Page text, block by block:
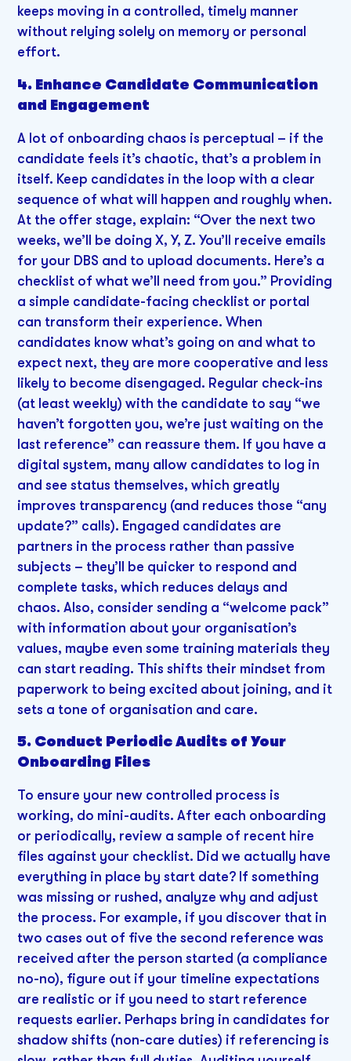
keeps moving in a controlled, timely manner
without relying solely on memory or personal
effort.
4. Enhance Candidate Communication
and Engagement
A lot of onboarding chaos is perceptual – if the
candidate feels it’s chaotic, that’s a problem in
itself. Keep candidates in the loop with a clear
sequence of what will happen and roughly when.
At the offer stage, explain: “Over the next two
weeks, we’ll be doing X, Y, Z. You’ll receive emails
for your DBS and to upload documents. Here’s a
checklist of what we’ll need from you.” Providing
a simple candidate-facing checklist or portal
can transform their experience. When
candidates know what’s going on and what to
expect next, they are more cooperative and less
likely to become disengaged. Regular check-ins
(at least weekly) with the candidate to say “we
haven’t forgotten you, we’re just waiting on the
last reference” can reassure them. If you have a
digital system, many allow candidates to log in
and see status themselves, which greatly
improves transparency (and reduces those “any
update?” calls). Engaged candidates are
partners in the process rather than passive
subjects – they’ll be quicker to respond and
complete tasks, which reduces delays and
chaos. Also, consider sending a “welcome pack”
with information about your organisation’s
values, maybe even some training materials they
can start reading. This shifts their mindset from
paperwork to being excited about joining, and it
sets a tone of organisation and care.
5. Conduct Periodic Audits of Your
Onboarding Files
To ensure your new controlled process is
working, do mini-audits. After each onboarding
or periodically, review a sample of recent hire
files against your checklist. Did we actually have
everything in place by start date? If something
was missing or rushed, analyze why and adjust
the process. For example, if you discover that in
two cases out of five the second reference was
received after the person started (a compliance
no-no), figure out if your timeline expectations
are realistic or if you need to start reference
requests earlier. Perhaps bring in candidates for
shadow shifts (non-care duties) if referencing is